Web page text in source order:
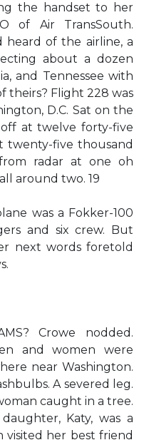
the handset to her
of Air TransSouth.
heard of the airline, a
about a dozen
and Tennessee with
theirs? Flight 228 was
D.C. Sat on the
at twelve forty-five
twenty-five thousand
radar at one oh
around two. 19
was a Fokker-100
and six crew. But
next words foretold
Crowe nodded.
and women were
near Washington.
A severed leg.
caught in a tree.
Katy, was a
her best friend